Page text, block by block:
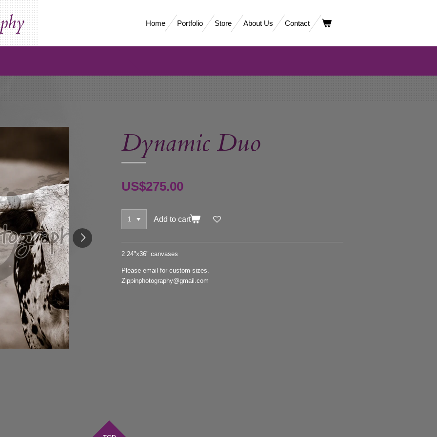
Home Portfolio Store About Us Contact
Dynamic Duo
US$275.00
Add to cart
2 24"x36" canvases
Please email for custom sizes.
Zippinphotography@gmail.com